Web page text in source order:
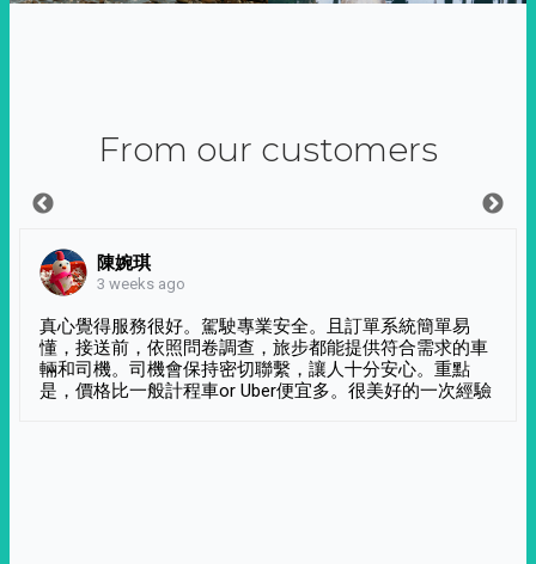
From our customers
陳婉琪
3 weeks ago
真心覺得服務很好。駕駛專業安全。且訂單系統簡單易
懂，接送前，依照問卷調查，旅步都能提供符合需求的車
輛和司機。司機會保持密切聯繫，讓人十分安心。重點
是，價格比一般計程車or Uber便宜多。很美好的一次經驗